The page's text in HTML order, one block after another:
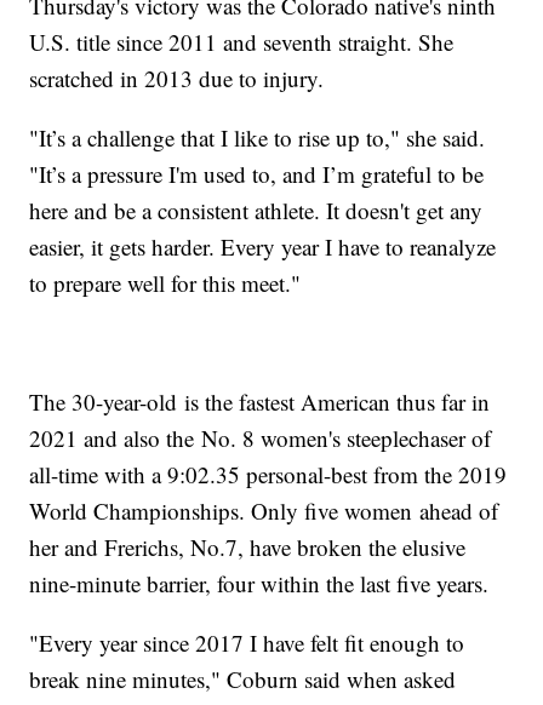
U.S. title since 2011 and seventh straight. She
scratched in 2013 due to injury.
"It’s a challenge that I like to rise up to," she said.
"It’s a pressure I'm used to, and I’m grateful to be
here and be a consistent athlete. It doesn't get any
easier, it gets harder. Every year I have to reanalyze
to prepare well for this meet."
The 30-year-old is the fastest American thus far in
2021 and also the No. 8 women's steeplechaser of
all-time with a 9:02.35 personal-best from the 2019
World Championships. Only five women ahead of
her and Frerichs, No.7, have broken the elusive
nine-minute barrier, four within the last five years.
"Every year since 2017 I have felt fit enough to
break nine minutes," Coburn said when asked